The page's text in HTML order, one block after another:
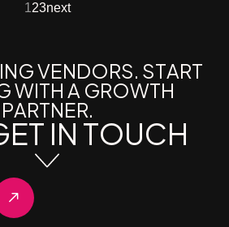
123next
INGVENDORS. START
WITH A GROWTH
PARTNER.
ET IN TOUCH